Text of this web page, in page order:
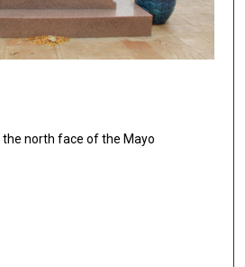
north face of the Mayo